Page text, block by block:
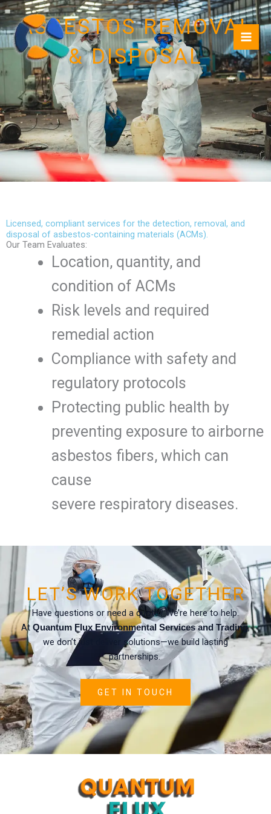
Skip
to
contentASBESTOS REMOVAL
& DISPOSAL
Licensed, compliant services for the detection, removal, and
disposal of asbestos-containing materials (ACMs).
Our Team Evaluates:
Location, quantity, and
condition of ACMs
Risk levels and required
remedial action
Compliance with safety and
regulatory protocols
Protecting public health by
preventing exposure to airborne
asbestos fibers, which can
cause
severe respiratory diseases.
LET’S WORK TOGETHER
Have questions or need a quote? We’re here to help.
At Quantum Flux Environmental Services and Trading,
we don’t just deliver solutions—we build lasting
partnerships.
GET IN TOUCH